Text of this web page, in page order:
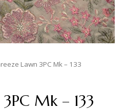
Lawn 3PC Mk – 133
Mk – 133